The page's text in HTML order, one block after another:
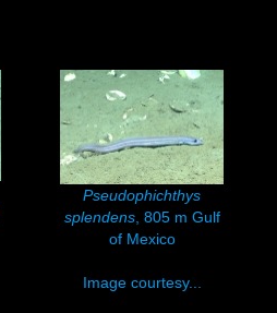
Pseudophichthys
splendens, 805 m Gulf
of Mexico
Image courtesy...